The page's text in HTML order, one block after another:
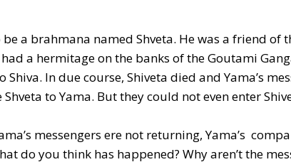
a brahmana named Shveta. He was a friend of
a hermitage on the banks of the Goutami
Shiva. In due course, Shiveta died and Yama’s
to Yama. But they could not even enter
messengers ere not returning, Yama’s
do you think has happened? Why aren’t the